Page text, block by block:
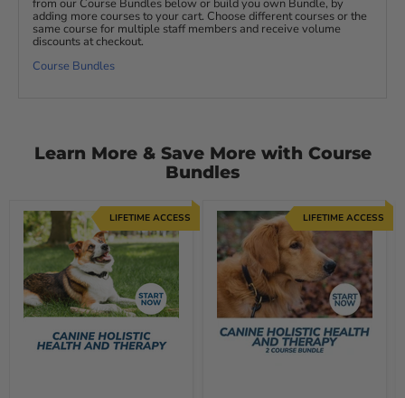
from our Course Bundles below or build you own Bundle, by
adding more courses to your cart. Choose different courses or the
same course for multiple staff members and receive volume
discounts at checkout.
Course Bundles
Learn More & Save More with Course
Bundles
LIFETIME ACCESS LIFETIME ACCESS